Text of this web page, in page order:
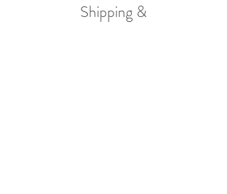
Shipping &